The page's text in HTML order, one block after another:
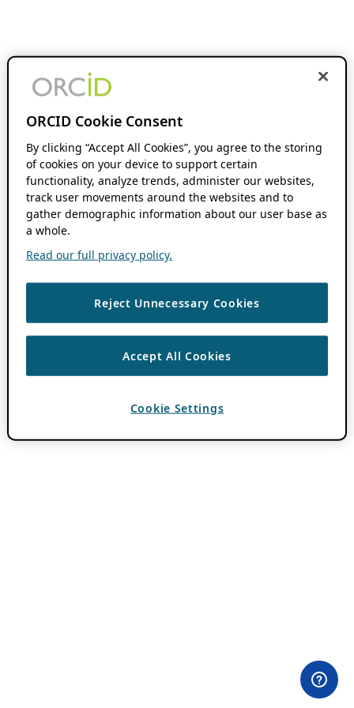
ORCID Cookie Consent
By clicking “Accept All Cookies”, you agree to the storing
of cookies on your device to support certain
functionality, analyze trends, administer our websites,
track user movements around the websites and to
gather demographic information about our user base as
a whole.
Read our full privacy policy.
Reject Unnecessary Cookies
Accept All Cookies
Cookie Settings